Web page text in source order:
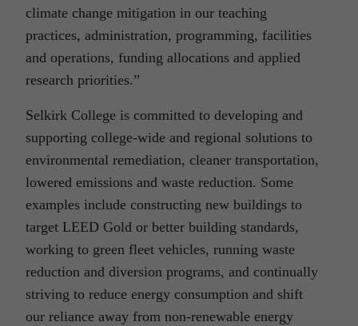
climate change mitigation in our teaching
practices, administration, programming, facilities
and operations, funding allocations and applied
research priorities.”
Selkirk College is committed to developing and
supporting college-wide and regional solutions to
environmental remediation, cleaner transportation,
lowered emissions and waste reduction. Some
examples include constructing new buildings to
target LEED Gold or better building standards,
working to green fleet vehicles, running waste
reduction and diversion programs, and continually
striving to reduce energy consumption and shift
our reliance away from non-renewable energy